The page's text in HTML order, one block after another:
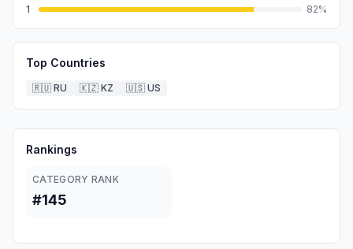
1
82%
Top Countries
🇷🇺 RU 🇰🇿 KZ 🇺🇸 US
Rankings
CATEGORY RANK
#145